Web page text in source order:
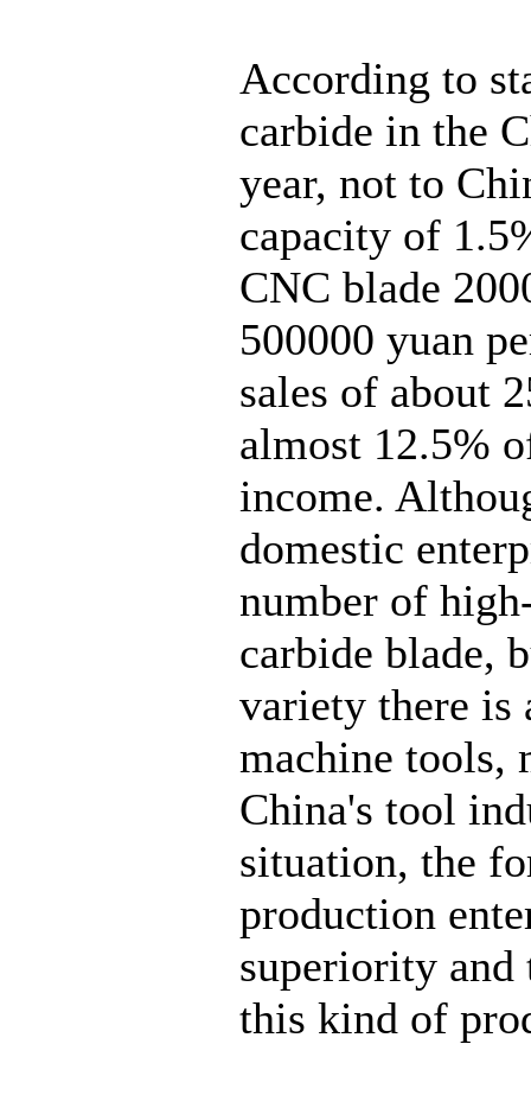
According to
carbide in the
year, not to
capacity of
CNC blade
500000 yuan
sales of about
almost 12.5%
income.
domestic
number of
carbide blade,
variety there is
machine tools,
China's tool
situation, the
production
superiority and
this kind of